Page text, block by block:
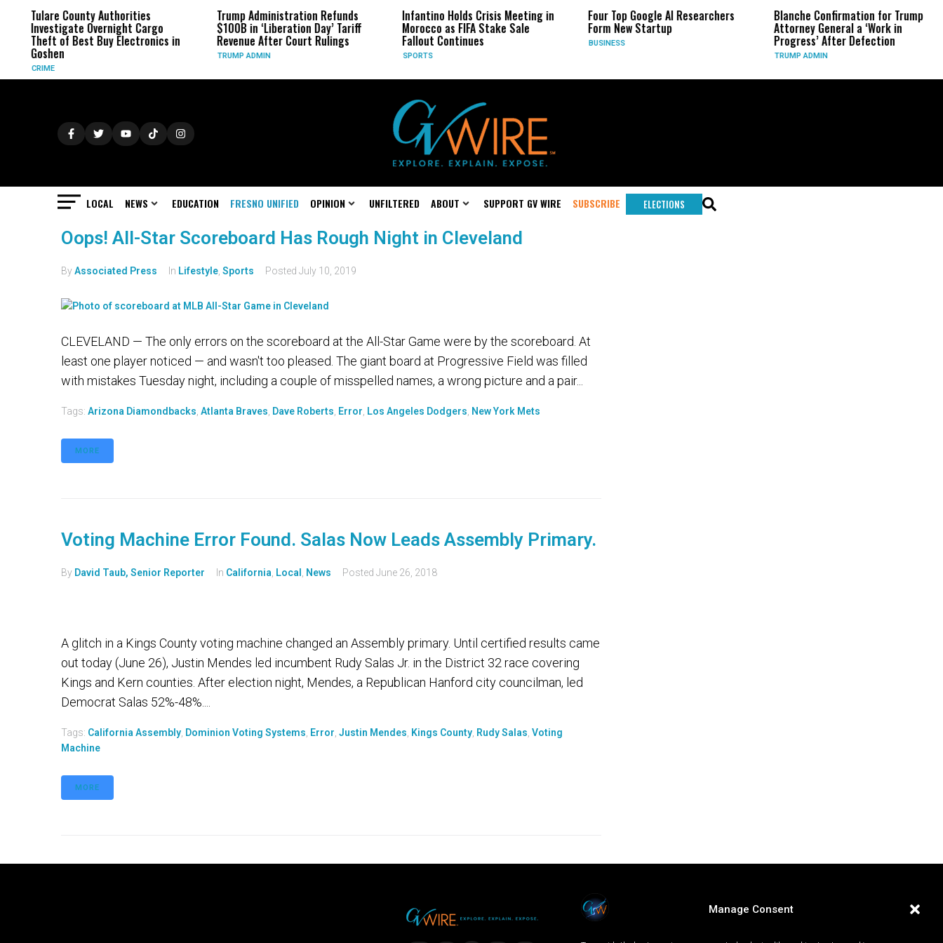
Manage Consent
Tulare County Authorities
Investigate Overnight Cargo
Theft of Best Buy Electronics in
Goshen
CRIME
Trump Administration Refunds
$100B in ‘Liberation Day’ Tariff
Revenue After Court Rulings
TRUMP ADMIN
Infantino Holds Crisis Meeting in
Morocco as FIFA Stake Sale
Fallout Continues
SPORTS
Four Top Google AI Researchers
Form New Startup
BUSINESS
Blanche Confirmation for Trump
Attorney General a ‘Work in
Progress’ After Defection
TRUMP ADMIN
LOCAL NEWS EDUCATION FRESNO UNIFIED OPINION UNFILTERED ABOUT SUPPORT GV WIRE SUBSCRIBE ELECTIONS
Oops! All-Star Scoreboard Has Rough Night in Cleveland
ByAssociated Press In Lifestyle Sports Posted July 10, 2019
CLEVELAND — The only errors on the scoreboard at the All-Star Game were by the scoreboard. At
least one player noticed — and wasn't too pleased. The giant board at Progressive Field was filled
with mistakes Tuesday night, including a couple of misspelled names, a wrong picture and a pair...
Tags: Arizona Diamondbacks Atlanta Braves Dave Roberts Error Los Angeles Dodgers New York Mets
MORE
Voting Machine Error Found. Salas Now Leads Assembly Primary.
By David Taub, Senior Reporter In California Local News Posted June 26, 2018
A glitch in a Kings County voting machine changed an Assembly primary. Until certified results came
out today (June 26), Justin Mendes led incumbent Rudy Salas Jr. in the District 32 race covering
Kings and Kern counties. After election night, Mendes, a Republican Hanford city councilman, led
Democrat Salas 52%-48%....
Tags: California Assembly Dominion Voting Systems Error Justin Mendes Kings County Rudy Salas Voting
Machine
MORE